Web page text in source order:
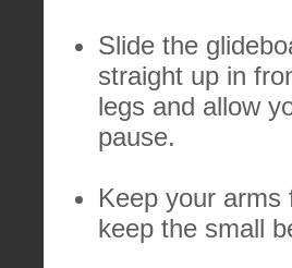
Slide the
straight up in
legs and allow
pause.
Keep your arms
keep the small